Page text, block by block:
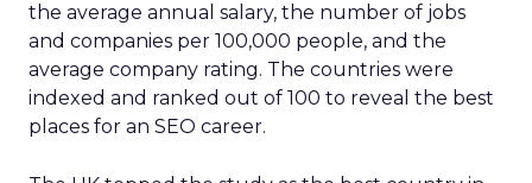
the average annual salary, the number of jobs
and companies per 100,000 people, and the
average company rating. The countries were
indexed and ranked out of 100 to reveal the best
places for an SEO career.